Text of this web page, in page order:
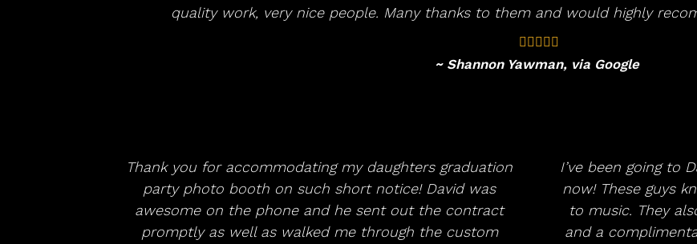
quality work, very nice people. Many thanks to them and would highly
~ Shannon Yawman, via Google
Thank you for accommodating my daughters graduation
party photo booth on such short notice! David was
awesome on the phone and he sent out the contract
promptly as well as walked me through the custom
I’ve been going to
now! These guys
to music. They
and a